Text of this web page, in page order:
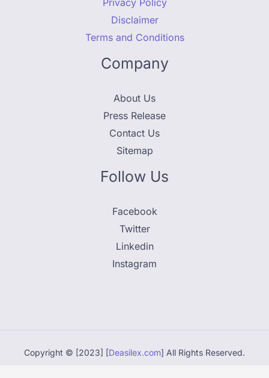
Privacy Policy
Disclaimer
Terms and Conditions
Company
About Us
Press Release
Contact Us
Sitemap
Follow Us
Facebook
Twitter
Linkedin
Instagram
Copyright © [2023] [Deasilex.com] All Rights Reserved.